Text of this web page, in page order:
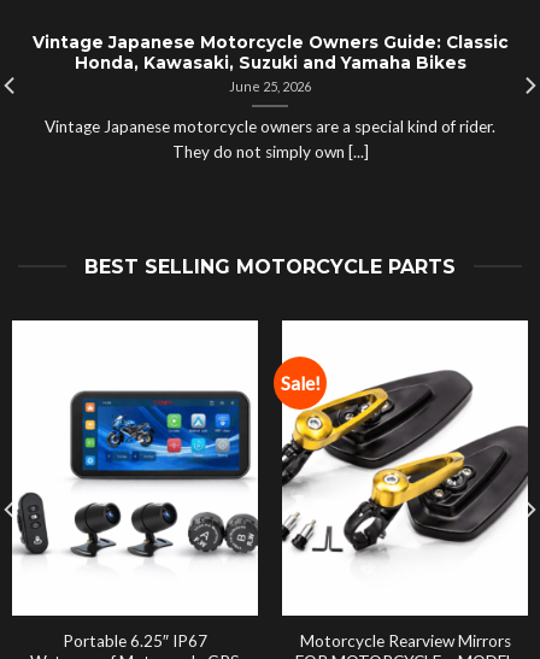
Vintage Japanese Motorcycle Owners Guide: Classic
Honda, Kawasaki, Suzuki and Yamaha Bikes
June 25, 2026
Vintage Japanese motorcycle owners are a special kind of rider.
They do not simply own [...]
BEST SELLING MOTORCYCLE PARTS
Portable 6.25″ IP67
Sale!
Motorcycle Rearview Mirrors